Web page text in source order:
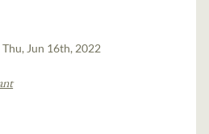
Jun 16th, 2022